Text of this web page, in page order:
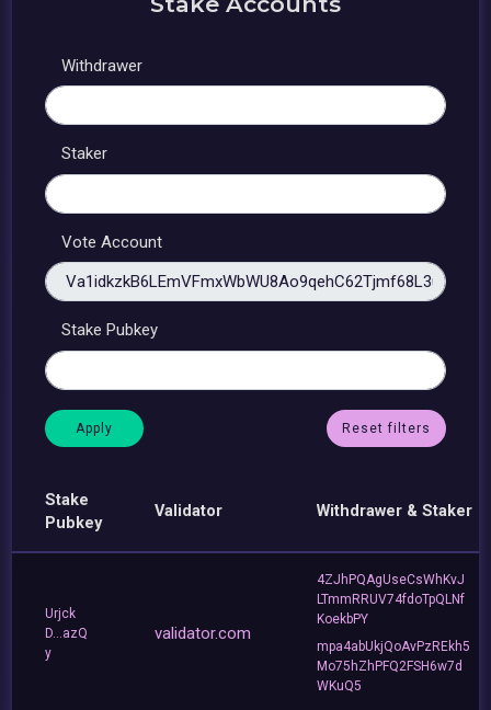
Withdrawer
Staker
Vote Account
Stake Pubkey
Reset filters
Stake
Pubkey
Validator Withdrawer & Staker
Urjck
D...azQ
y
validator.com
4ZJhPQAgUseCsWhKvJ
LTmmRRUV74fdoTpQLNf
KoekbPY
mpa4abUkjQoAvPzREkh5
Mo75hZhPFQ2FSH6w7d
WKuQ5